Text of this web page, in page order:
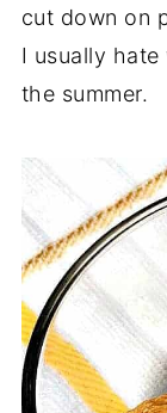
cut down on
I usually
the summer.